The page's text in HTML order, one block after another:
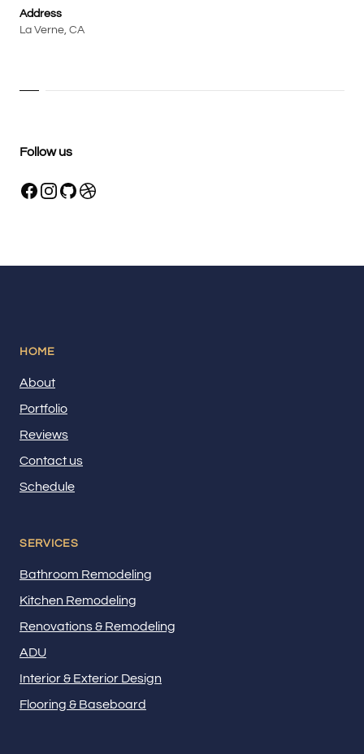
Address
La Verne, CA
Follow us
HOME
About
Portfolio
Reviews
Contact us
Schedule
SERVICES
Bathroom Remodeling
Kitchen Remodeling
Renovations & Remodeling
ADU
Interior & Exterior Design
Flooring & Baseboard